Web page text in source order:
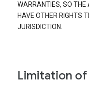
WARRANTIES, SO THE
HAVE OTHER RIGHTS
JURISDICTION.
Limitation